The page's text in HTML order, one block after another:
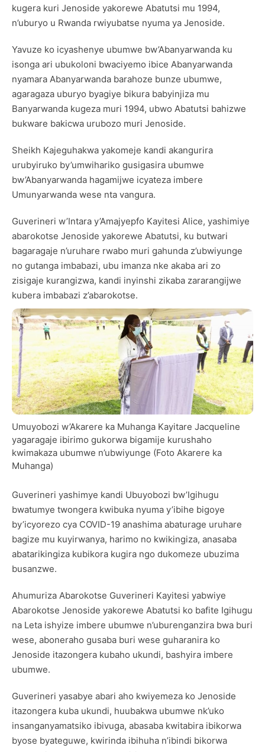
kugera kuri Jenoside yakorewe Abatutsi mu 1994,
n’uburyo u Rwanda rwiyubatse nyuma ya Jenoside.
Yavuze ko icyashenye ubumwe bw’Abanyarwanda ku
isonga ari ubukoloni bwaciyemo ibice Abanyarwanda
nyamara Abanyarwanda barahoze bunze ubumwe,
agaragaza uburyo byagiye bikura babyinjiza mu
Banyarwanda kugeza muri 1994, ubwo Abatutsi bahizwe
bukware bakicwa urubozo muri Jenoside.
Sheikh Kajeguhakwa yakomeje kandi akangurira
urubyiruko by’umwihariko gusigasira ubumwe
bw’Abanyarwanda hagamijwe icyateza imbere
Umunyarwanda wese nta vangura.
Guverineri w’Intara y’Amajyepfo Kayitesi Alice, yashimiye
abarokotse Jenoside yakorewe Abatutsi, ku butwari
bagaragaje n’uruhare rwabo muri gahunda z’ubwiyunge
no gutanga imbabazi, ubu imanza nke akaba ari zo
zisigaje kurangizwa, kandi inyinshi zikaba zararangijwe
kubera imbabazi z’abarokotse.
Umuyobozi w’Akarere ka Muhanga Kayitare Jacqueline
yagaragaje ibirimo gukorwa bigamije kurushaho
kwimakaza ubumwe n’ubwiyunge (Foto Akarere ka
Muhanga)
Guverineri yashimye kandi Ubuyobozi bw’Igihugu
bwatumye twongera kwibuka nyuma y’ibihe bigoye
by’icyorezo cya COVID-19 anashima abaturage uruhare
bagize mu kuyirwanya, harimo no kwikingiza, anasaba
abatarikingiza kubikora kugira ngo dukomeze ubuzima
busanzwe.
Ahumuriza Abarokotse Guverineri Kayitesi yabwiye
Abarokotse Jenoside yakorewe Abatutsi ko bafite Igihugu
na Leta ishyize imbere ubumwe n’uburenganzira bwa buri
wese, aboneraho gusaba buri wese guharanira ko
Jenoside itazongera kubaho ukundi, bashyira imbere
ubumwe.
Guverineri yasabye abari aho kwiyemeza ko Jenoside
itazongera kuba ukundi, huubakwa ubumwe nk’uko
insanganyamatsiko ibivuga, abasaba kwitabira ibikorwa
byose byateguwe, kwirinda ibihuha n’ibindi bikorwa